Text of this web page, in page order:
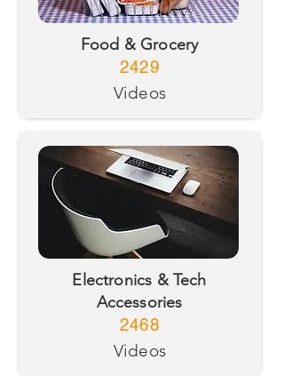
Food & Grocery
2429
Videos
Electronics & Tech
Accessories
2468
Videos